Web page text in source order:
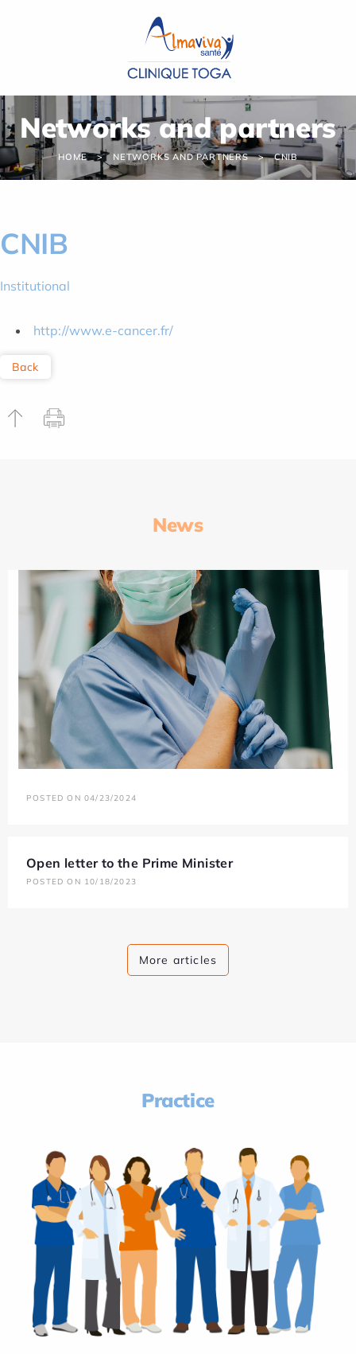
Networks and partners
HOME NETWORKS AND PARTNERS CNIB
CNIB
Institutional
http://www.e-cancer.fr/
Back
News
POSTED ON 04/23/2024
Open letter to the Prime Minister
POSTED ON 10/18/2023
More articles
Practice